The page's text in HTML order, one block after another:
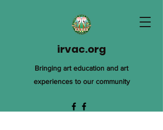
irvac.org
Bringing art education and art
experiences to our community